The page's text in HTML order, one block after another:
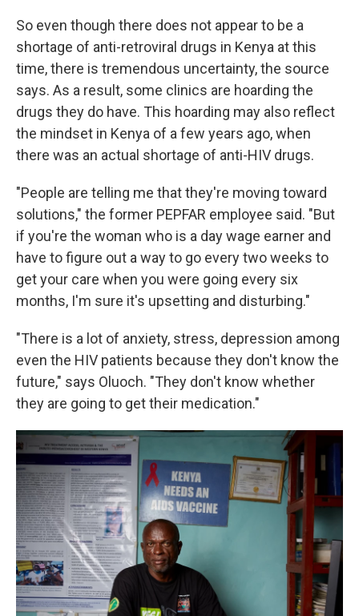
So even though there does not appear to be a
shortage of anti-retroviral drugs in Kenya at this
time, there is tremendous uncertainty, the source
says. As a result, some clinics are hoarding the
drugs they do have. This hoarding may also reflect
the mindset in Kenya of a few years ago, when
there was an actual shortage of anti-HIV drugs.
"People are telling me that they're moving toward
solutions," the former PEPFAR employee said. "But
if you're the woman who is a day wage earner and
have to figure out a way to go every two weeks to
get your care when you were going every six
months, I'm sure it's upsetting and disturbing."
"There is a lot of anxiety, stress, depression among
even the HIV patients because they don't know the
future," says Oluoch. "They don't know whether
they are going to get their medication."